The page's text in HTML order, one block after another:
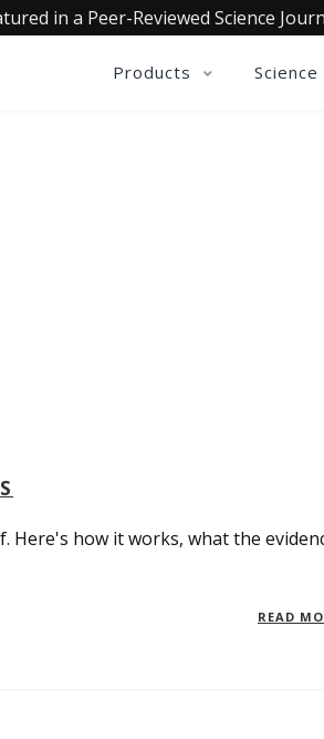
in a Peer-Reviewed Science
Products Science
Here's how it works, what the
READ